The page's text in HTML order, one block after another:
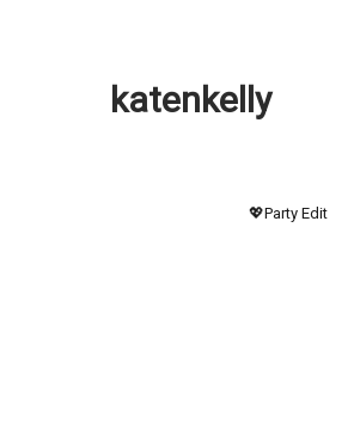
katenkelly
💖Party Edit